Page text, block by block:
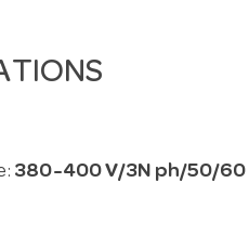
380-400 V/3N ph/50/60